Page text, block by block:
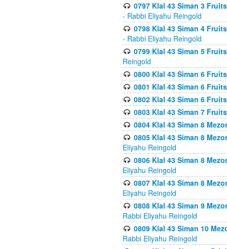
0797 Klal 43 Siman 3
- Rabbi Eliyahu Reingold
0798 Klal 43 Siman 4
- Rabbi Eliyahu Reingold
0799 Klal 43 Siman 5
Reingold
0800 Klal 43 Siman 6
0801 Klal 43 Siman 6
0802 Klal 43 Siman 6
0803 Klal 43 Siman 7
0804 Klal 43 Siman 8
0805 Klal 43 Siman 8
Eliyahu Reingold
0806 Klal 43 Siman 8
Eliyahu Reingold
0807 Klal 43 Siman 8
Eliyahu Reingold
0808 Klal 43 Siman 9
Rabbi Eliyahu Reingold
0809 Klal 43 Siman 10
Rabbi Eliyahu Reingold